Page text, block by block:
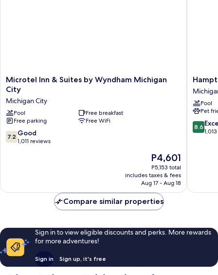
Microtel
Inn
Suites
by
Wyndham
Michigan
City
Microtel Inn & Suites by Wyndham Michigan
City
Michigan City
Pool
Free breakfast
Free parking
Free WiFi
7.2
out
7.2 Good
1,011 reviews
The
price
is
P4,601
P4,601
P5,153 total
includes taxes & fees
Aug 17 - Aug 18
Inn
&
Suites
City
Pool
Pet
8.6
out
8.6
Compare similar properties
Sign in to view eligible discounts and perks. More rewards
for more adventures!
Sign in Sign up, it's free